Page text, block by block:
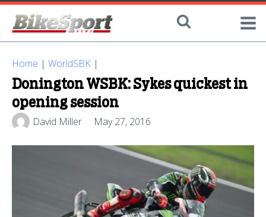
Home | WorldSBK |
Donington WSBK: Sykes quickest in
opening session
David Miller May 27, 2016